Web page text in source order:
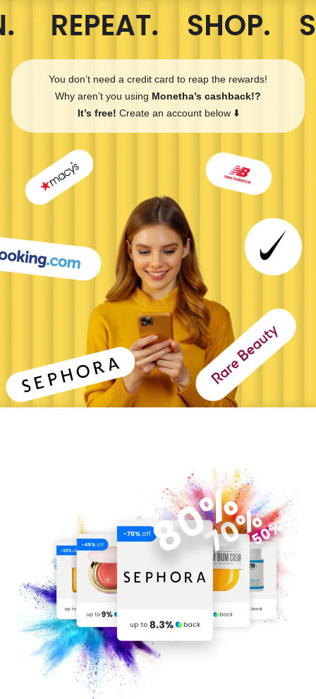
REPEAT. SHOP.
You don’t need a credit card to reap the rewards!
Why aren’t you using Monetha’s cashback!?
It’s free! Create an account below ⬇️